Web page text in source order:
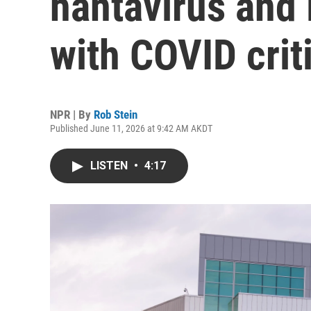
with COVID
NPR | By Rob Stein
Published June 11, 2026 at 9:42 AM AKDT
LISTEN • 4:17